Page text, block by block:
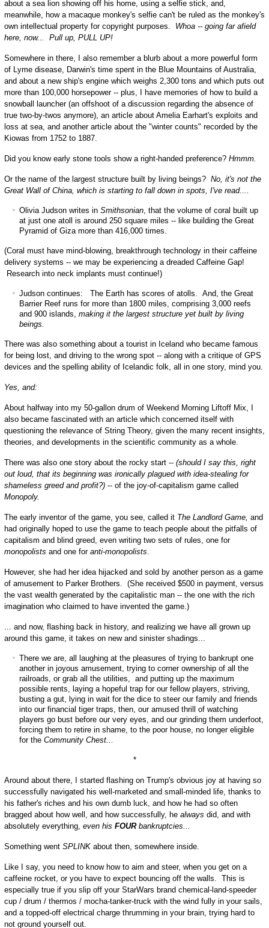
about a sea lion showing off his home, using a selfie stick, and,
meanwhile, how a macaque monkey's selfie can't be ruled as the monkey's
own intellectual property for copyright purposes. Whoa -- going far afield
here, now... Pull up, PULL UP!
Somewhere in there, I also remember a blurb about a more powerful form
of Lyme disease, Darwin's time spent in the Blue Mountains of Australia,
and about a new ship's engine which weighs 2,300 tons and which puts out
more than 100,000 horsepower -- plus, I have memories of how to build a
snowball launcher (an offshoot of a discussion regarding the absence of
true two-by-twos anymore), an article about Amelia Earhart's exploits and
loss at sea, and another article about the "winter counts" recorded by the
Kiowas from 1752 to 1887.
Did you know early stone tools show a right-handed preference? Hmmm.
Or the name of the largest structure built by living beings? No, it's not the
Great Wall of China, which is starting to fall down in spots, I've read....
Olivia Judson writes in Smithsonian, that the volume of coral built up
at just one atoll is around 250 square miles -- like building the Great
Pyramid of Giza more than 416,000 times.
(Coral must have mind-blowing, breakthrough technology in their caffeine
delivery systems -- we may be experiencing a dreaded Caffeine Gap!
Research into neck implants must continue!)
Judson continues: The Earth has scores of atolls. And, the Great
Barrier Reef runs for more than 1800 miles, comprising 3,000 reefs
and 900 islands, making it the largest structure yet built by living
beings.
There was also something about a tourist in Iceland who became famous
for being lost, and driving to the wrong spot -- along with a critique of GPS
devices and the spelling ability of Icelandic folk, all in one story, mind you.
Yes, and:
About halfway into my 50-gallon drum of Weekend Morning Liftoff Mix, I
also became fascinated with an article which concerned itself with
questioning the relevance of String Theory, given the many recent insights,
theories, and developments in the scientific community as a whole.
There was also one story about the rocky start -- (should I say this, right
out loud, that its beginning was ironically plagued with idea-stealing for
shameless greed and profit?)-- of the joy-of-capitalism game called
Monopoly.
The early inventor of the game, you see, called it The Landlord Game, and
had originally hoped to use the game to teach people about the pitfalls of
capitalism and blind greed, even writing two sets of rules, one for
monopolists and one for anti-monopolists.
However, she had her idea hijacked and sold by another person as a game
of amusement to Parker Brothers. (She received $500 in payment, versus
the vast wealth generated by the capitalistic man -- the one with the rich
imagination who claimed to have invented the game.)
... and now, flashing back in history, and realizing we have all grown up
around this game, it takes on new and sinister shadings...
There we are, all laughing at the pleasures of trying to bankrupt one
another in joyous amusement, trying to corner ownership of all the
railroads, or grab all the utilities, and putting up the maximum
possible rents, laying a hopeful trap for our fellow players, striving,
busting a gut, lying in wait for the dice to steer our family and friends
into our financial tiger traps, then, our amused thrill of watching
players go bust before our very eyes, and our grinding them underfoot,
forcing them to retire in shame, to the poor house, no longer eligible
for the Community Chest...
*
Around about there, I started flashing on Trump's obvious joy at having so
successfully navigated his well-marketed and small-minded life, thanks to
his father's riches and his own dumb luck, and how he had so often
bragged about how well, and how successfully, he always did, and with
absolutely everything, even his FOURbankruptcies...
Something went SPLINKabout then, somewhere inside.
Like I say, you need to know how to aim and steer, when you get on a
caffeine rocket, or you have to expect bouncing off the walls. This is
especially true if you slip off your StarWars brand chemical-land-speeder
cup / drum / thermos / mocha-tanker-truck with the wind fully in your sails,
and a topped-off electrical charge thrumming in your brain, trying hard to
not ground yourself out.